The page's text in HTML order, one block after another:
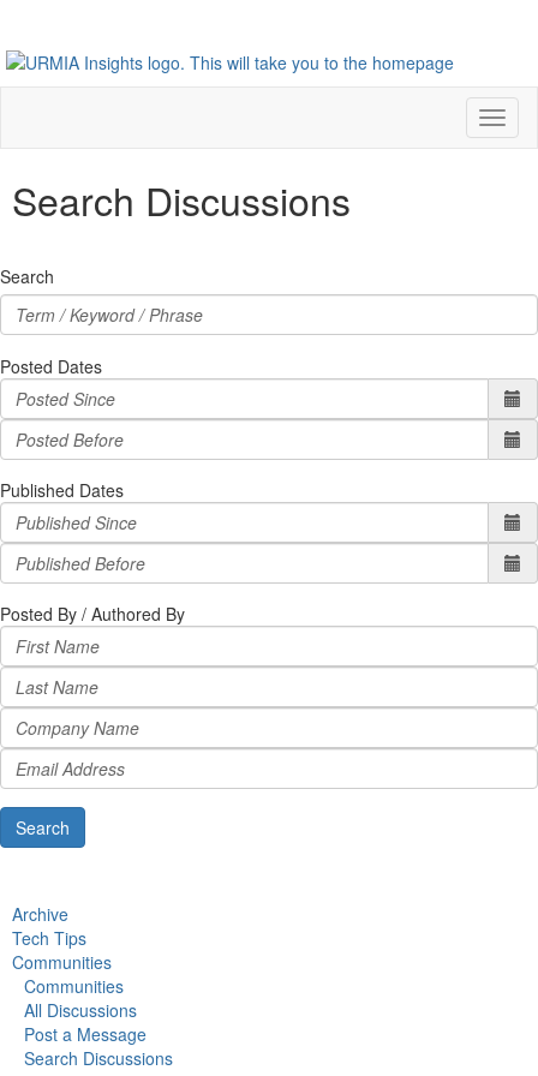
Search Discussions
Search
Posted Dates
Published Dates
Posted By / Authored By
Archive
Tech Tips
Communities
Communities
All Discussions
Post a Message
Search Discussions